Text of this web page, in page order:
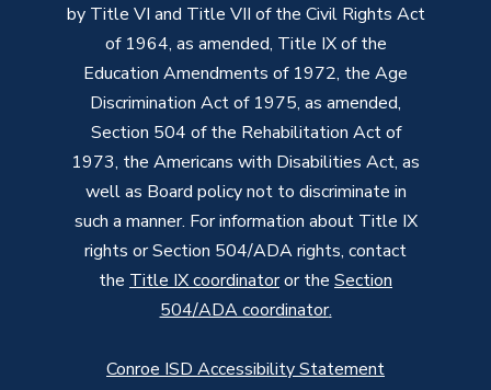
by Title VI and Title VII of the Civil Rights Act
of 1964, as amended, Title IX of the
Education Amendments of 1972, the Age
Discrimination Act of 1975, as amended,
Section 504 of the Rehabilitation Act of
1973, the Americans with Disabilities Act, as
well as Board policy not to discriminate in
such a manner. For information about Title IX
rights or Section 504/ADA rights, contact
the Title IX coordinatoror the Section
504/ADA coordinator.
Conroe ISD Accessibility Statement